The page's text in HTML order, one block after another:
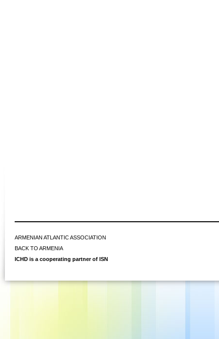
ARMENIAN ATLANTIC ASSOCIATION
BACK TO ARMENIA
ICHD is a cooperating partner of ISN